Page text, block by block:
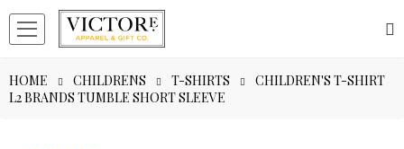
HOME CHILDRENS T-SHIRTS
CHILDREN'S T-SHIRT
L2 BRANDS TUMBLE SHORT SLEEVE